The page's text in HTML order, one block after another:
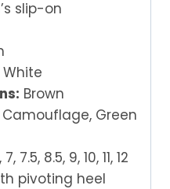
slip-on
White
Brown
Green
7.5, 8.5, 9, 10, 11, 12
pivoting heel